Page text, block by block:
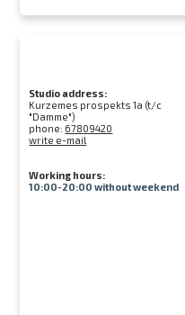
Studio address:
Kurzemes prospekts 1a (t/c
"Damme")
phone: 67809420
write e-mail
Working hours:
10:00-20:00 without weekend